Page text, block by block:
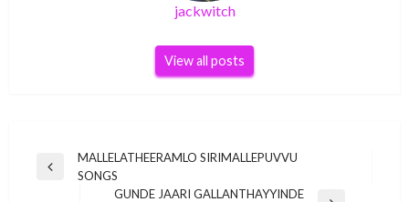
jackwitch
View all posts
Post
navigation
Previous
MALLELATHEERAMLO SIRIMALLEPUVVU
SONGS
GUNDE JAARI GALLANTHAYYINDE